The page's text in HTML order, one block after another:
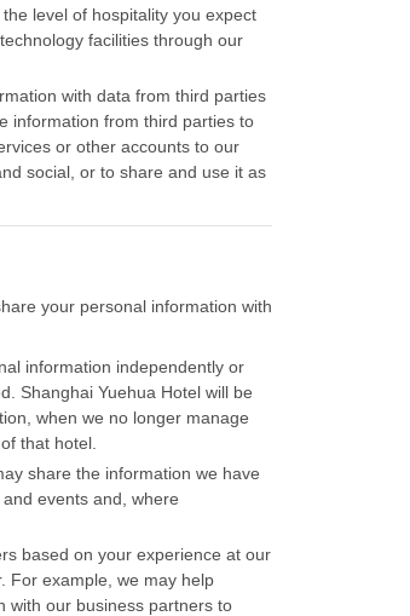
level of hospitality you expect
facilities through our
with data from third parties
information from third parties to
or other accounts to our
social, or to share and use it as
your personal information with
information independently or
Shanghai Yuehua Hotel will be
when we no longer manage
that hotel.
share the information we have
events and, where
based on your experience at our
For example, we may help
with our business partners to